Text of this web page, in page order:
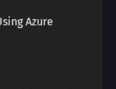
Azure